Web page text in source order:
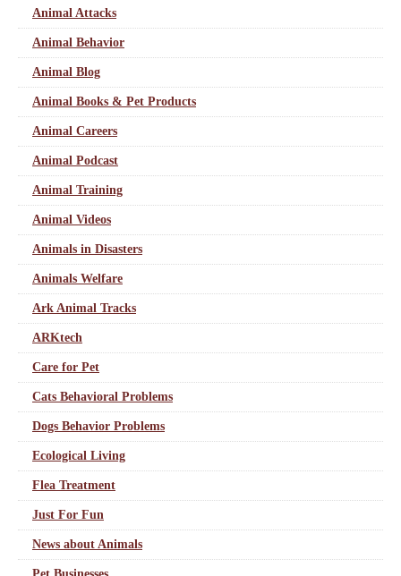
Animal Attacks
Animal Behavior
Animal Blog
Animal Books & Pet Products
Animal Careers
Animal Podcast
Animal Training
Animal Videos
Animals in Disasters
Animals Welfare
Ark Animal Tracks
ARKtech
Care for Pet
Cats Behavioral Problems
Dogs Behavior Problems
Ecological Living
Flea Treatment
Just For Fun
News about Animals